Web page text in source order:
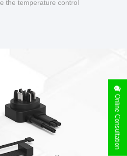
the temperature control
Online Consultation